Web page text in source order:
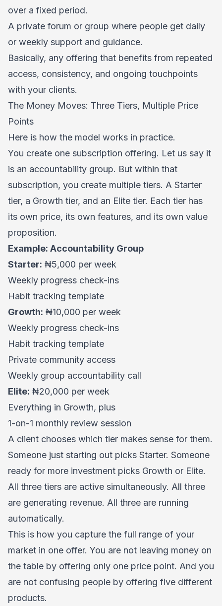
over a fixed period.
A private forum or group where people get daily
or weekly support and guidance.
Basically, any offering that benefits from repeated
access, consistency, and ongoing touchpoints
with your clients.
The Money Moves: Three Tiers, Multiple Price
Points
Here is how the model works in practice.
You create one subscription offering. Let us say it
is an accountability group. But within that
subscription, you create multiple tiers. A Starter
tier, a Growth tier, and an Elite tier. Each tier has
its own price, its own features, and its own value
proposition.
Example: Accountability Group
Starter: ₦5,000 per week
Weekly progress check-ins
Habit tracking template
Growth: ₦10,000 per week
Weekly progress check-ins
Habit tracking template
Private community access
Weekly group accountability call
Elite: ₦20,000 per week
Everything in Growth, plus
1-on-1 monthly review session
A client chooses which tier makes sense for them.
Someone just starting out picks Starter. Someone
ready for more investment picks Growth or Elite.
All three tiers are active simultaneously. All three
are generating revenue. All three are running
automatically.
This is how you capture the full range of your
market in one offer. You are not leaving money on
the table by offering only one price point. And you
are not confusing people by offering five different
products.